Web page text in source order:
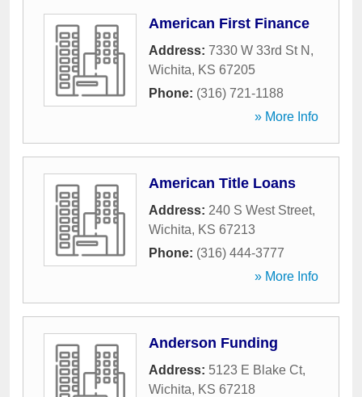
American First Finance
Address: 7330 W 33rd St N ,
Wichita, KS 67205
Phone: (316) 721-1188
» More Info
American Title Loans
Address: 240 S West Street,
Wichita, KS 67213
Phone: (316) 444-3777
» More Info
Anderson Funding
Address: 5123 E Blake Ct,
Wichita, KS 67218